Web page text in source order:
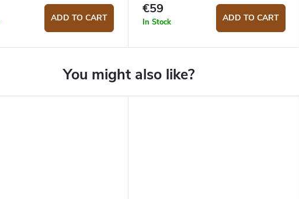
ADD TO CART
€59
In Stock ADD TO CART